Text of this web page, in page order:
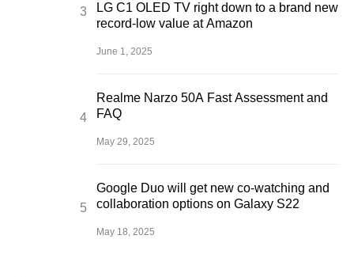
LG C1 OLED TV right down to a brand new
record-low value at Amazon
June 1, 2025
Realme Narzo 50A Fast Assessment and
FAQ
May 29, 2025
Google Duo will get new co-watching and
collaboration options on Galaxy S22
May 18, 2025